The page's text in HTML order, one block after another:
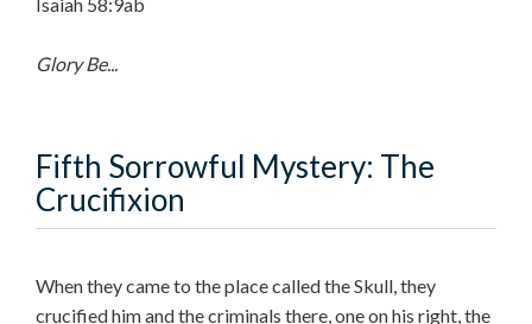
Glory Be...
Fifth Sorrowful Mystery: The
Crucifixion
When they came to the place called the Skull, they
crucified him and the criminals there, one on his right, the